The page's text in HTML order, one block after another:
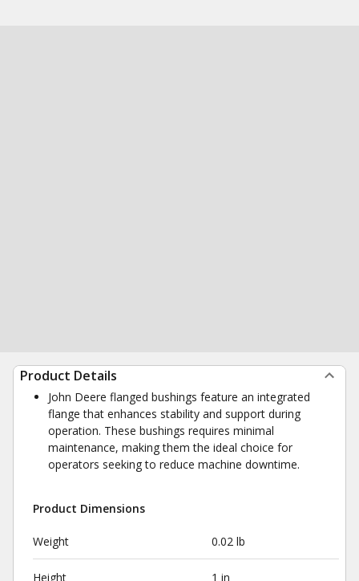
Product Details
John Deere flanged bushings feature an integrated
flange that enhances stability and support during
operation. These bushings requires minimal
maintenance, making them the ideal choice for
operators seeking to reduce machine downtime.
Product Dimensions
Weight 0.02 lb
Height 1 in